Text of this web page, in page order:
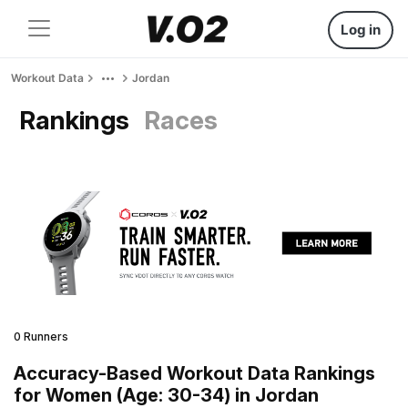
Log in
Workout Data Jordan
Rankings Races
0 Runners
Accuracy-Based Workout Data Rankings
for Women (Age: 30-34) in Jordan